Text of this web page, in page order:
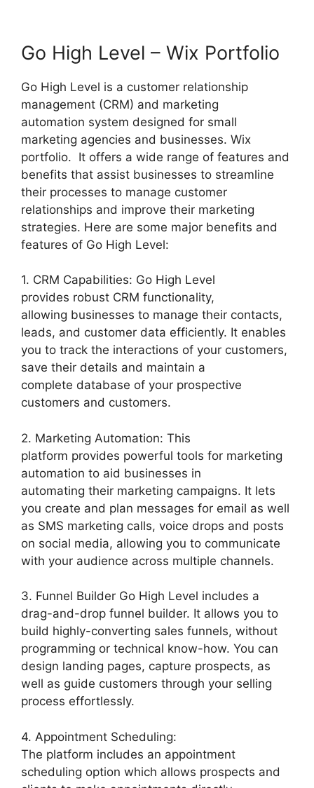
Go High Level – Wix Portfolio
Go High Level is a customer relationship
management (CRM) and marketing
automation system designed for small
marketing agencies and businesses. Wix
portfolio. It offers a wide range of features and
benefits that assist businesses to streamline
their processes to manage customer
relationships and improve their marketing
strategies. Here are some major benefits and
features of Go High Level:
1. CRM Capabilities: Go High Level
provides robust CRM functionality,
allowing businesses to manage their contacts,
leads, and customer data efficiently. It enables
you to track the interactions of your customers,
save their details and maintain a
complete database of your prospective
customers and customers.
2. Marketing Automation: This
platform provides powerful tools for marketing
automation to aid businesses in
automating their marketing campaigns. It lets
you create and plan messages for email as well
as SMS marketing calls, voice drops and posts
on social media, allowing you to communicate
with your audience across multiple channels.
3. Funnel Builder Go High Level includes a
drag-and-drop funnel builder. It allows you to
build highly-converting sales funnels, without
programming or technical know-how. You can
design landing pages, capture prospects, as
well as guide customers through your selling
process effortlessly.
4. Appointment Scheduling:
The platform includes an appointment
scheduling option which allows prospects and